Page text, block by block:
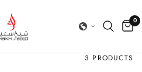
0
3 PRODUCTS